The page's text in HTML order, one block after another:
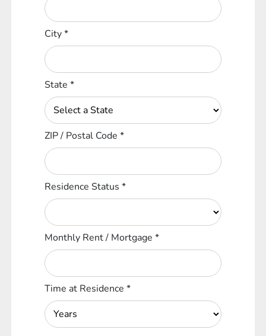
City*
State*
ZIP / Postal Code*
Residence Status*
Monthly Rent / Mortgage*
Time at Residence*